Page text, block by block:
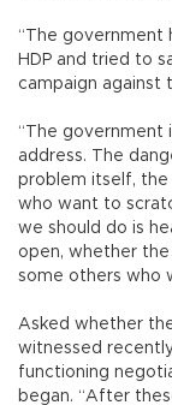
“The government
HDP and tried to
campaign against
“The government
address. The
problem itself, the
who want to
we should do is
open, whether
some others who
Asked whether
witnessed
functioning
began. “After